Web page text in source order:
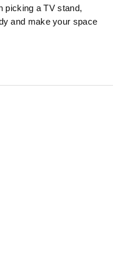
picking a TV stand,
and make your space